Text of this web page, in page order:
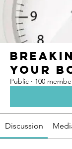
Your
Public · 100
Discussion